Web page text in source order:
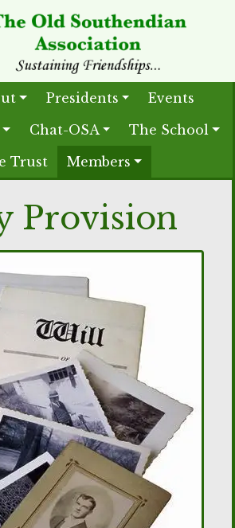
Presidents
Events
Chat-OSA
The School
Trust
Members
Provision